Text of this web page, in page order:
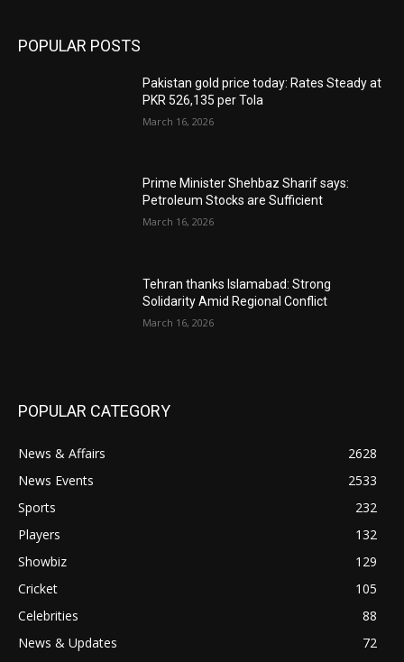
POPULAR POSTS
Pakistan gold price today: Rates Steady at
PKR 526,135 per Tola
March 16, 2026
Prime Minister Shehbaz Sharif says:
Petroleum Stocks are Sufficient
March 16, 2026
Tehran thanks Islamabad: Strong
Solidarity Amid Regional Conflict
March 16, 2026
POPULAR CATEGORY
News & Affairs
2628
News Events
2533
Sports
232
Players
132
Showbiz
129
Cricket
105
Celebrities
88
News & Updates
72